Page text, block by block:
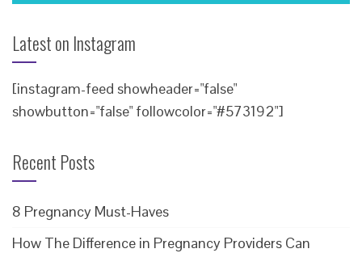
Latest on Instagram
[instagram-feed showheader="false"
showbutton="false" followcolor="#573192"]
Recent Posts
8 Pregnancy Must-Haves
How The Difference in Pregnancy Providers Can